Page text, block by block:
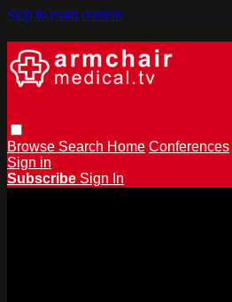
Skip to main content
Browse Search Home Conferences
Sign in
Subscribe Sign In